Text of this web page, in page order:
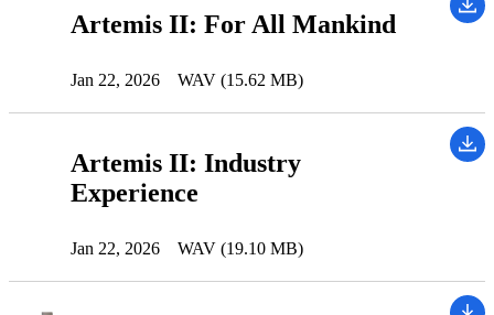
Artemis II: For All Mankind
Jan 22, 2026 WAV (15.62 MB)
Artemis II: Industry
Experience
Jan 22, 2026 WAV (19.10 MB)